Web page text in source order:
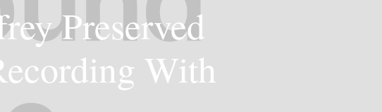
Preserved
With